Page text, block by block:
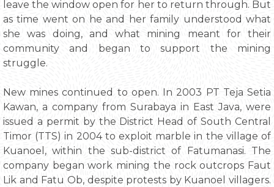
leave the window open for her to return through. But
as time went on he and her family understood what
she was doing, and what mining meant for their
community and began to support the mining
struggle.
New mines continued to open. In 2003 PT Teja Setia
Kawan, a company from Surabaya in East Java, were
issued a permit by the District Head of South Central
Timor (TTS) in 2004 to exploit marble in the village of
Kuanoel, within the sub-district of Fatumanasi. The
company began work mining the rock outcrops Faut
Lik and Fatu Ob, despite protests by Kuanoel villagers.